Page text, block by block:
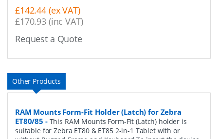
£142.44 (ex VAT)
£170.93 (inc VAT)
Request a Quote
Other Products
RAM Mounts Form-Fit Holder (Latch) for Zebra
ET80/85 - This RAM Mounts Form-Fit (Latch) holder is
suitable for Zebra ET80 & ET85 2-in-1 Tablet with or